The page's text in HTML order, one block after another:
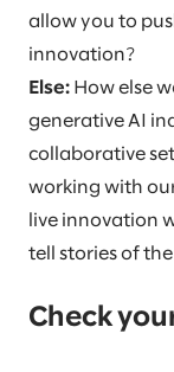
allow you to
innovation?
Else: How else
generative AI
collaborative
working with
live innovation
tell stories of
Check